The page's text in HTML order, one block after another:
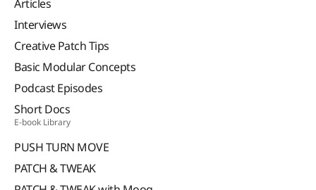
Articles
Interviews
Creative Patch Tips
Basic Modular Concepts
Podcast Episodes
Short Docs
E-book Library
PUSH TURN MOVE
PATCH & TWEAK